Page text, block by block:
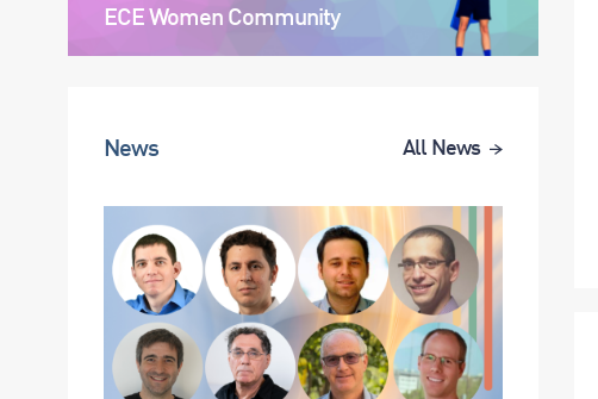
ECE Women Community
News All News